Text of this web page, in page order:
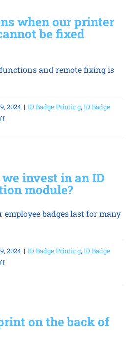
when our printer
be fixed
and remote fixing is
2024 | ID Badge Printing, ID Badge
on
happens
printer
breaks
cannot
remotely?
invest in an ID
module?
employee badges last for many
2024 | ID Badge Printing, ID Badge
on
should
in
on the back of